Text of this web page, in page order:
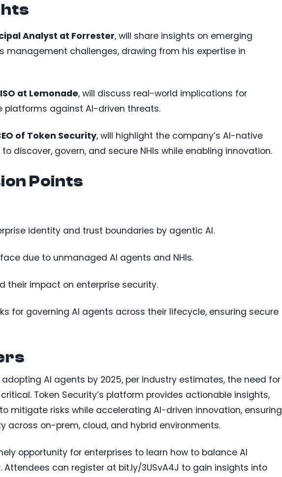
Analyst at Forrester, will share insights on emerging
management challenges, drawing from his expertise in
at Lemonade, will discuss real-world implications for
platforms against AI-driven threats.
of Token Security, will highlight the company’s AI-native
discover, govern, and secure NHIs while enabling innovation.
Points
identity and trust boundaries by agentic AI.
due to unmanaged AI agents and NHIs.
their impact on enterprise security.
for governing AI agents across their lifecycle, ensuring secure
AI agents by 2025, per industry estimates, the need for
Token Security’s platform provides actionable insights,
mitigate risks while accelerating AI-driven innovation, ensuring
across on-prem, cloud, and hybrid environments.
opportunity for enterprises to learn how to balance AI
Attendees can register at bit.ly/3USvA4J to gain insights into